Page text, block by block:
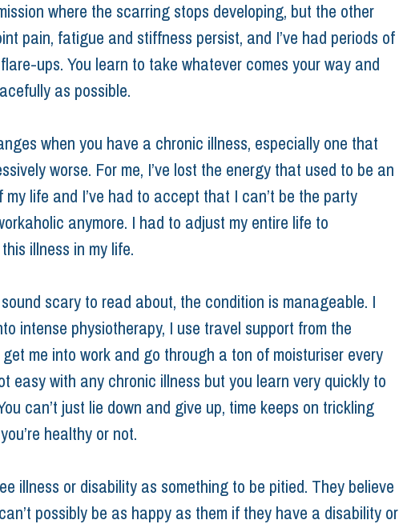
where the scarring stops developing, but the other
pain, fatigue and stiffness persist, and I’ve had periods of
ups. You learn to take whatever comes your way and
as possible.
when you have a chronic illness, especially one that
worse. For me, I’ve lost the energy that used to be an
life and I’ve had to accept that I can’t be the party
anymore. I had to adjust my entire life to
illness in my life.
scary to read about, the condition is manageable. I
intense physiotherapy, I use travel support from the
me into work and go through a ton of moisturiser every
easy with any chronic illness but you learn very quickly to
can’t just lie down and give up, time keeps on trickling
healthy or not.
illness or disability as something to be pitied. They believe
possibly be as happy as them if they have a disability or